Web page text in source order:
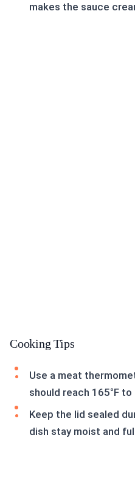
makes the sauce
Cooking Tips
Use a meat
should reach 165°F
Keep the lid sealed
dish stay moist and